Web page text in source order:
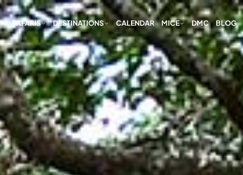
SAFARIS DESTINATIONS CALENDAR MICE DMC BLOG